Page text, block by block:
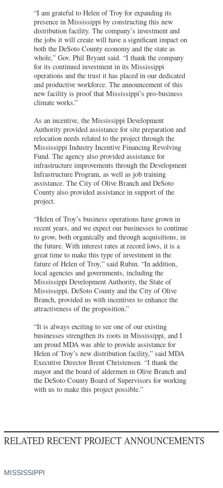
“I am grateful to Helen of Troy for expanding its
presence in Mississippi by constructing this new
distribution facility. The company’s investment and
the jobs it will create will have a significant impact on
both the DeSoto County economy and the state as
whole,” Gov. Phil Bryant said. “I thank the company
for its continued investment in its Mississippi
operations and the trust it has placed in our dedicated
and productive workforce. The announcement of this
new facility is proof that Mississippi’s pro-business
climate works.”
As an incentive, the Mississippi Development
Authority provided assistance for site preparation and
relocation needs related to the project through the
Mississippi Industry Incentive Financing Revolving
Fund. The agency also provided assistance for
infrastructure improvements through the Development
Infrastructure Program, as well as job training
assistance. The City of Olive Branch and DeSoto
County also provided assistance in support of the
project.
“Helen of Troy’s business operations have grown in
recent years, and we expect our businesses to continue
to grow, both organically and through acquisitions, in
the future. With interest rates at record lows, it is a
great time to make this type of investment in the
future of Helen of Troy,” said Rubin. “In addition,
local agencies and governments, including the
Mississippi Development Authority, the State of
Mississippi, DeSoto County and the City of Olive
Branch, provided us with incentives to enhance the
attractiveness of the proposition.”
“It is always exciting to see one of our existing
businesses strengthen its roots in Mississippi, and I
am proud MDA was able to provide assistance for
Helen of Troy’s new distribution facility,” said MDA
Executive Director Brent Christensen. “I thank the
mayor and the board of aldermen in Olive Branch and
the DeSoto County Board of Supervisors for working
with us to make this project possible.”
RELATED RECENT PROJECT ANNOUNCEMENTS
MISSISSIPPI